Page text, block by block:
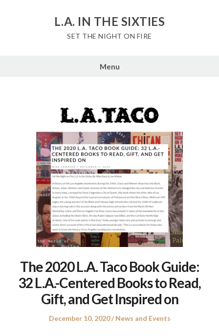
L.A. IN THE SIXTIES
SET THE NIGHT ON FIRE
Menu
The 2020 L.A. Taco Book Guide:
32 L.A.-Centered Books to Read,
Gift, and Get Inspired on
Posted
December 10, 2020
Posted
News and Events